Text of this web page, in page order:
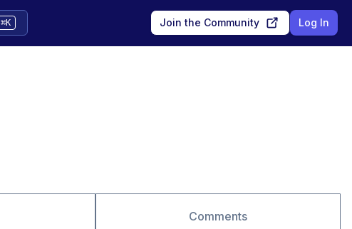
⌘K Join the Community Log In
Comments